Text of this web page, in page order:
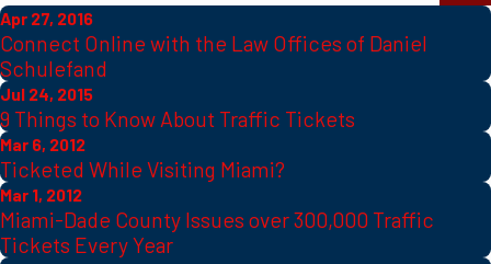
Apr 27, 2016
Connect Online with the Law Offices of Daniel
Schulefand
Jul 24, 2015
9 Things to Know About Traffic Tickets
Mar 6, 2012
Ticketed While Visiting Miami?
Mar 1, 2012
Miami-Dade County Issues over 300,000 Traffic
Tickets Every Year